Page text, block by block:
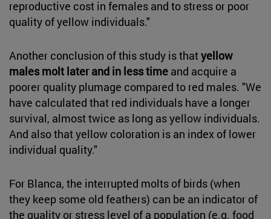
reproductive cost in females and to stress or poor
quality of yellow individuals."
Another conclusion of this study is thatyellow
males molt later and in less time and acquire a
poorer quality plumage compared to red males. "We
have calculated that red individuals have a longer
survival, almost twice as long as yellow individuals.
And also that yellow coloration is an index of lower
individual quality."
For Blanca, the interrupted molts of birds (when
they keep some old feathers) can be an indicator of
the quality or stress level of a population (e.g. food